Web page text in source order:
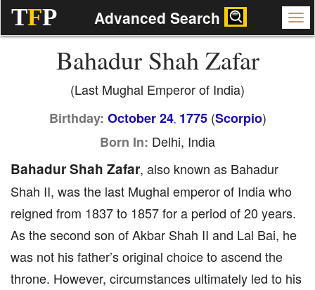
TFP Advanced Search
Bahadur Shah Zafar
(Last Mughal Emperor of India)
Birthday: October 24, 1775(Scorpio)
Born In: Delhi, India
Bahadur Shah Zafar, also known as Bahadur
Shah II, was the last Mughal emperor of India who
reigned from 1837 to 1857 for a period of 20 years.
As the second son of Akbar Shah II and Lal Bai, he
was not his father’s original choice to ascend the
throne. However, circumstances ultimately led to his